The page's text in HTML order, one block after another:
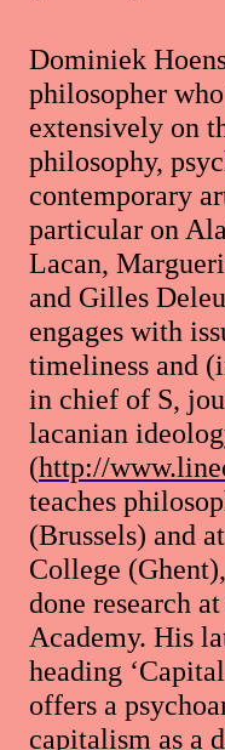
Dominiek
philosopher
extensively on
philosophy,
contemporary
particular on
Lacan,
and Gilles
engages with
timeliness and
in chief of S,
lacanian
(http://
teaches
(Brussels) and
College
done research
Academy. His
heading
offers a
capitalism as a